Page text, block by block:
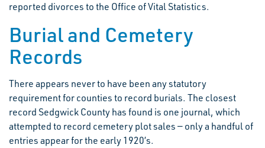
reported divorces to the Office of Vital Statistics.
Burial and Cemetery
Records
There appears never to have been any statutory
requirement for counties to record burials. The closest
record Sedgwick County has found is one journal, which
attempted to record cemetery plot sales — only a handful of
entries appear for the early 1920’s.